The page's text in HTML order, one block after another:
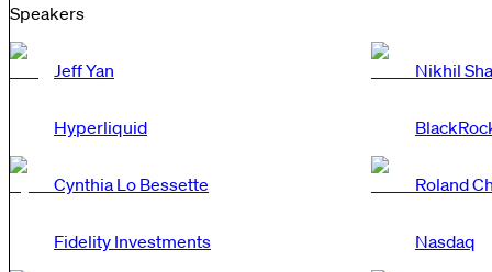
Speakers
Jeff Yan
Hyperliquid
Nikhil
Cynthia Lo Bessette
Fidelity Investments
Roland
Nasdaq